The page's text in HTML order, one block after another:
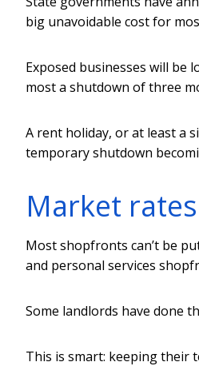
big unavoidable cost for
Exposed businesses will be
most a shutdown of three
A rent holiday, or at least a
temporary shutdown
Market
Most shopfronts can’t be
and personal services
Some landlords have done
This is smart: keeping their